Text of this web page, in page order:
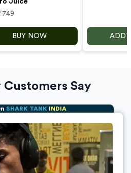
Juice
BUY NOW ADD +
Say
SHARK TANK INDIA